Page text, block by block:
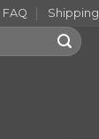
FAQ Shipping